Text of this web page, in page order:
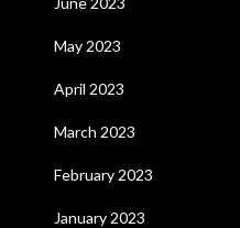
May 2023
April 2023
March 2023
February 2023
January 2023